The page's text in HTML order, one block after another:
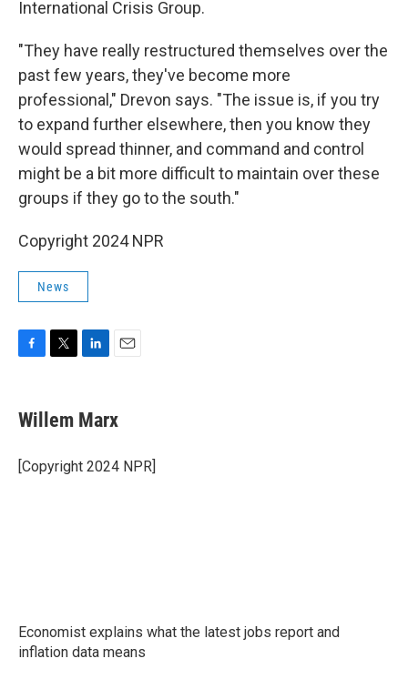
International Crisis Group.
"They have really restructured themselves over the
past few years, they've become more
professional," Drevon says. "The issue is, if you try
to expand further elsewhere, then you know they
would spread thinner, and command and control
might be a bit more difficult to maintain over these
groups if they go to the south."
Copyright 2024 NPR
News
e
b
o
k
t
t
r
k
e
I
i
l
Willem Marx
[Copyright 2024 NPR]
Economist explains what the latest jobs report and
inflation data means